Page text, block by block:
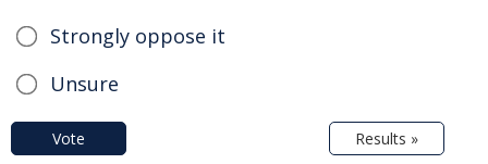
Strongly oppose it
Unsure
Vote Results »